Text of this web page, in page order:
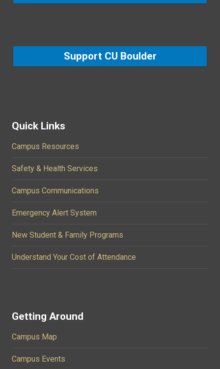
Support CU Boulder
Quick Links
Campus Resources
Safety & Health Services
Campus Communications
Emergency Alert System
New Student & Family Programs
Understand Your Cost of Attendance
Getting Around
Campus Map
Campus Events